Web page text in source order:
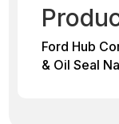
Ford Hub
& Oil Seal